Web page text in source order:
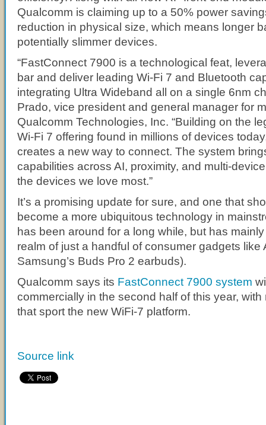
Qualcomm is claiming up to a 50% power
reduction in physical size, which means longer
potentially slimmer devices.
“FastConnect 7900 is a technological feat,
bar and deliver leading Wi-Fi 7 and Bluetooth
integrating Ultra Wideband all on a single 6nm
Prado, vice president and general manager for
Qualcomm Technologies, Inc. “Building on the
Wi-Fi 7 offering found in millions of devices
creates a new way to connect. The system
capabilities across AI, proximity, and multi-
the devices we love most.”
It’s a promising update for sure, and one that
become a more ubiquitous technology in
has been around for a long while, but has
realm of just a handful of consumer gadgets like
Samsung’s Buds Pro 2 earbuds).
Qualcomm says its FastConnect 7900 system
commercially in the second half of this year,
that sport the new WiFi-7 platform.
Source link